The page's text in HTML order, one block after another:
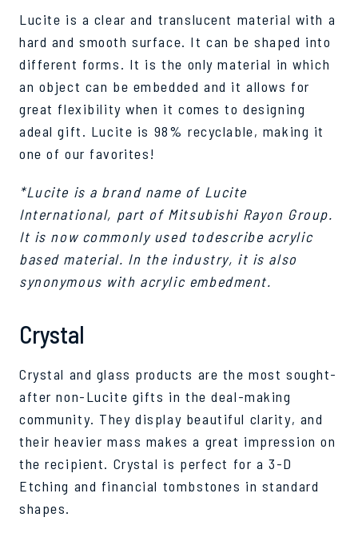
Lucite is a clear and translucent material with a
hard and smooth surface. It can be shaped into
different forms. It is the only material in which
an object can be embedded and it allows for
great flexibility when it comes to designing
adeal gift. Lucite is 98% recyclable, making it
one of our favorites!
*Lucite is a brand name of Lucite
International, part of Mitsubishi Rayon Group.
It is now commonly used todescribe acrylic
based material. In the industry, it is also
synonymous with acrylic embedment.
Crystal
Crystal and glass products are the most sought-
after non-Lucite gifts in the deal-making
community. They display beautiful clarity, and
their heavier mass makes a great impression on
the recipient. Crystal is perfect for a 3-D
Etching and financial tombstones in standard
shapes.